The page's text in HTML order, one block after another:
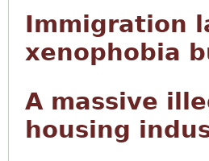
Immigration
xenophobia
A massive
housing